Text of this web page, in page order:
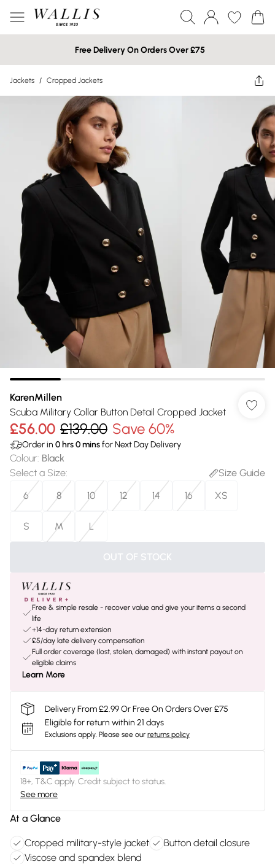
Free Delivery On Orders Over £75
Jackets / Cropped Jackets
KarenMillen
Scuba Military Collar Button Detail Cropped Jacket
£56.00 £139.00 Save 60%
Order in 0 hrs0minsfor Next Day Delivery
Colour: Black
Select a Size:
Size Guide
6
8 10 12 14 16 XS
S M L
OUT OF STOCK
Free & simple resale - recover value and give your items a second
life
+14-day return extension
£5/day late delivery compensation
Full order coverage (lost, stolen, damaged) with instant payout on
eligible claims
Learn More
Delivery From £2.99 Or Free On Orders Over £75
Eligible for return within 21 days
Exclusions apply. Please see our returns policy
18+, T&C apply. Credit subject to status.
See more
At a Glance
Cropped military-style jacket
Button detail closure
Viscose and spandex blend